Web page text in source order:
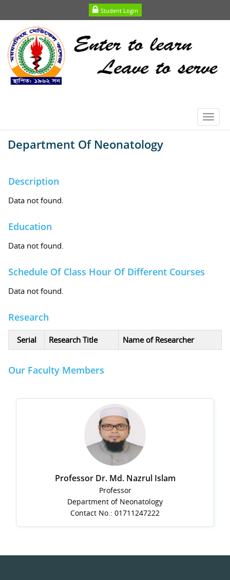
Student Login
Department Of Neonatology
Description
Data not found.
Education
Data not found.
Schedule Of Class Hour Of Different Courses
Data not found.
Research
Serial Research Title Name of Researcher
Our Faculty Members
Professor Dr. Md. Nazrul Islam
Professor
Department of Neonatology
Contact No.: 01711247222